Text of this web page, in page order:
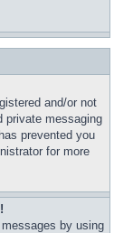
and/or not
private messaging
prevented you
for more
by using